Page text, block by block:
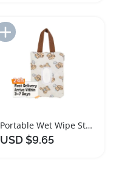
Add to Import List
Portable Wet Wipe Storage Bag with Zipper Handle
USD $9.65